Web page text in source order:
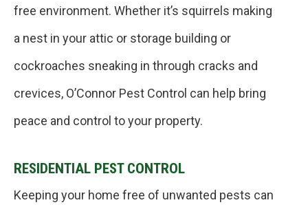
free environment. Whether it’s squirrels making
a nest in your attic or storage building or
cockroaches sneaking in through cracks and
crevices, O’Connor Pest Control can help bring
peace and control to your property.
RESIDENTIAL PEST CONTROL
Keeping your home free of unwanted pests can